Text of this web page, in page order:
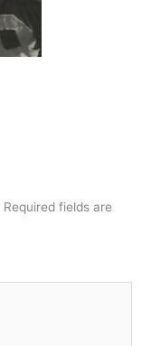
Required fields are